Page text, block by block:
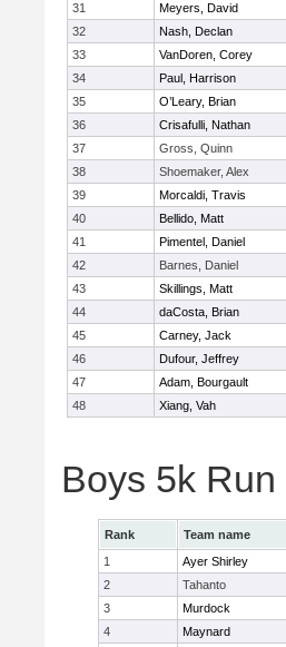
31
Meyers, David
32
Nash, Declan
33
VanDoren, Corey
34
Paul, Harrison
35
O’Leary, Brian
36
Crisafulli, Nathan
37
Gross, Quinn
38
Shoemaker, Alex
39
Morcaldi, Travis
40
Bellido, Matt
41
Pimentel, Daniel
42
Barnes, Daniel
43
Skillings, Matt
44
daCosta, Brian
45
Carney, Jack
46
Dufour, Jeffrey
47
Adam, Bourgault
48
Xiang, Vah
Boys 5k
Rank Team name
1
Ayer Shirley
2
Tahanto
3
Murdock
4
Maynard